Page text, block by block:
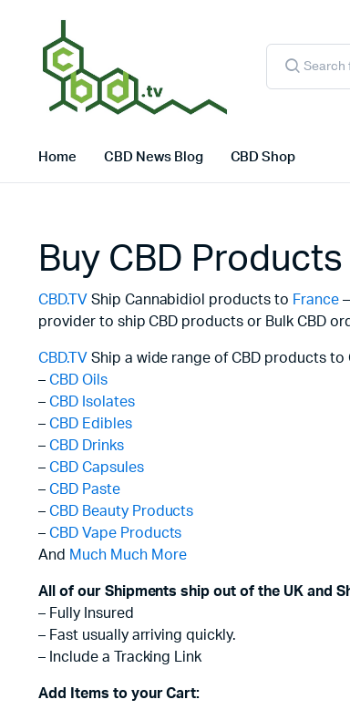
Products
search
Home CBD News Blog CBD Shop
Buy CBD
CBD.TV Ship Cannabidiol products to France–
provider to ship CBD products or Bulk CBD
CBD.TV Ship a wide range of CBD products to
– CBD Oils
– CBD Isolates
– CBD Edibles
– CBD Drinks
– CBD Capsules
– CBD Paste
– CBD Beauty Products
– CBD Vape Products
And Much Much More
All of our Shipments ship out of the UK and
– Fully Insured
– Fast usually arriving quickly.
– Include a Tracking Link
Add Items to your Cart: